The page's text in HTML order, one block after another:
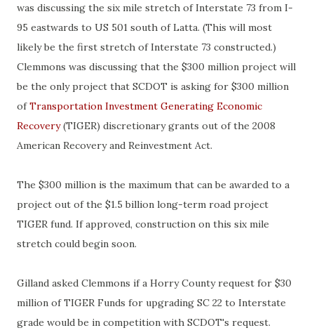
was discussing the six mile stretch of Interstate 73 from I-
95 eastwards to US 501 south ofLatta. (This will most
likely be the first stretch of Interstate 73 constructed.)
Clemmons was discussing that the $300 million project will
be the only project that SCDOT is asking for $300 million
ofTransportation Investment Generating Economic
Recovery(TIGER) discretionary grants out of the 2008
American Recovery and Reinvestment Act.
The $300 million is the maximum that can be awarded to a
project out of the $1.5 billion long-term road project
TIGER fund. If approved, construction on this six mile
stretch could begin soon.
Gilland asked Clemmons if a HorryCounty request for $30
million of TIGER Funds for upgrading SC 22 to Interstate
grade would be in competition with SCDOT's request.